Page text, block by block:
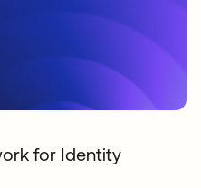
for Identity